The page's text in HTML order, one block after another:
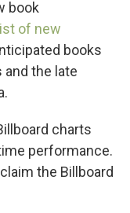
book
of new
books
and the late
charts
performance.
the Billboard